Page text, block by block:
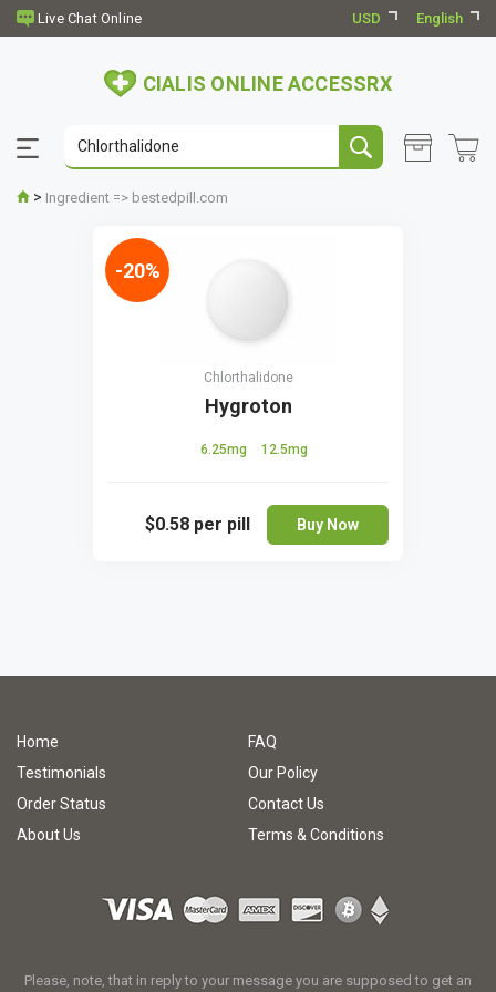
USD English
CIALIS ONLINE ACCESSRX
> Ingredient => bestedpill.com
Chlorthalidone
Hygroton
6.25mg 12.5mg
$0.58 per pill Buy Now
-20%
Home
FAQ
Testimonials
Our Policy
Order Status
Contact Us
About Us
Terms & Conditions
Please, note, that in reply to your message you are supposed to get an